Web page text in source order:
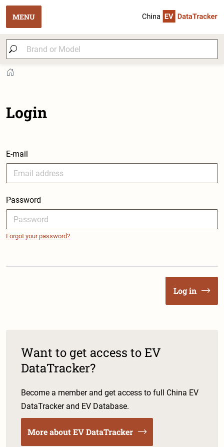
MENU
Login
E-mail
Password
Forgot your password?
Log in
Want to get access to EV
DataTracker?
Become a member and get access to full China EV
DataTracker and EV Database.
More about EV DataTracker